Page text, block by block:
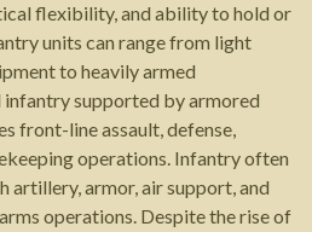
flexibility, and ability to hold or
units can range from light
to heavily armed
supported by armored
front-line assault, defense,
operations. Infantry often
armor, air support, and
operations. Despite the rise of